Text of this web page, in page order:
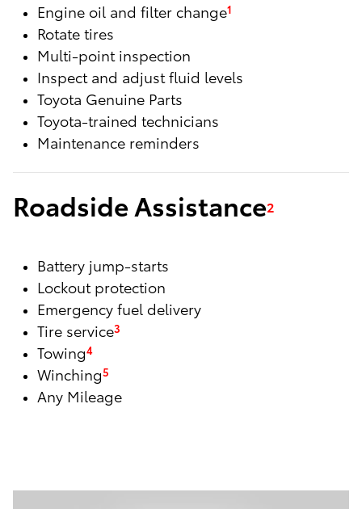
Engine oil and filter change1
Rotate tires
Multi-point inspection
Inspect and adjust fluid levels
Toyota Genuine Parts
Toyota-trained technicians
Maintenance reminders
Roadside Assistance2
Battery jump-starts
Lockout protection
Emergency fuel delivery
Tire service3
Towing4
Winching5
Any Mileage